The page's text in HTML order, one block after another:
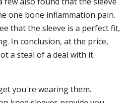
one bone inflammation pain.
that the sleeve is a perfect fit,
In conclusion, at the price,
a steal of a deal with it.
you're wearing them.